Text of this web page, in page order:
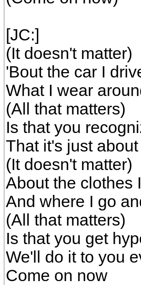
[JC:]
(It doesn't matter)
'Bout the car I
What I wear
(All that matters)
Is that you
That it's just
(It doesn't matter)
About the clothes
And where I go
(All that matters)
Is that you get
We'll do it to you
Come on now